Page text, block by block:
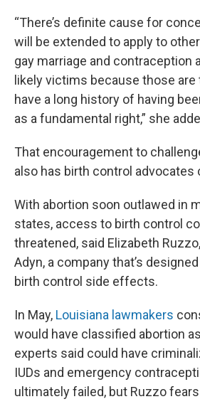
“There’s definite cause for
will be extended to apply to
gay marriage and contraception
likely victims because those are
have a long history of having
as a fundamental right,” she
That encouragement to
also has birth control advocates
With abortion soon outlawed in
states, access to birth control
threatened, said Elizabeth
Adyn, a company that’s
birth control side effects.
In May, Louisiana lawmakers
would have classified abortion
experts said could have
IUDs and emergency
ultimately failed, but Ruzzo